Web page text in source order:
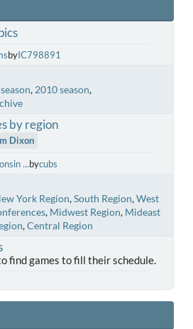
byIC798891
2010 season
by region
Dixon
...bycubs
York Region South Region West
Midwest Region Mideast
Central Region
find games to fill their schedule.